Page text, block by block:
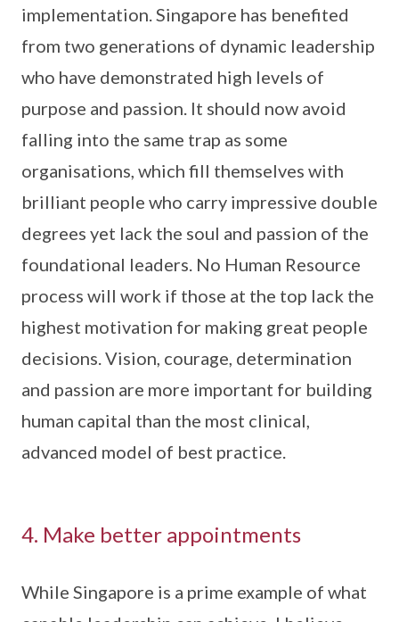
implementation. Singapore has benefited
from two generations of dynamic leadership
who have demonstrated high levels of
purpose and passion. It should now avoid
falling into the same trap as some
organisations, which fill themselves with
brilliant people who carry impressive double
degrees yet lack the soul and passion of the
foundational leaders. No Human Resource
process will work if those at the top lack the
highest motivation for making great people
decisions. Vision, courage, determination
and passion are more important for building
human capital than the most clinical,
advanced model of best practice.
4. Make better appointments
While Singapore is a prime example of what